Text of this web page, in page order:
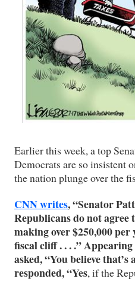
Earlier this week, a top
Democrats are so insistent
the nation plunge over the
CNN writes, “Senator
Republicans do not
making over $250,000
fiscal cliff . . . .”
asked, “You believe
responded, “Yes, if the